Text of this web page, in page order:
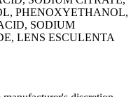
PHENOXYETHANOL,
SODIUM
LENS ESCULENTA